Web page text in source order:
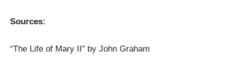
Sources:
“The Life of Mary II” by John Graham